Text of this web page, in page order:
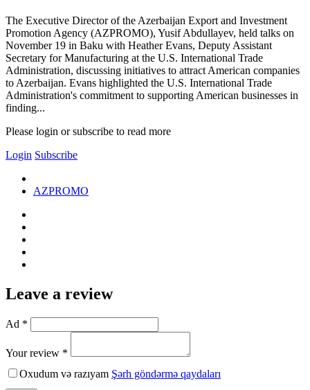
The Executive Director of the Azerbaijan Export and Investment
Promotion Agency (AZPROMO), Yusif Abdullayev, held talks on
November 19 in Baku with Heather Evans, Deputy Assistant
Secretary for Manufacturing at the U.S. International Trade
Administration, discussing initiatives to attract American companies
to Azerbaijan. Evans highlighted the U.S. International Trade
Administration's commitment to supporting American businesses in
finding...
Please login or subscribe to read more
Login Subscribe
AZPROMO
Leave a review
Ad *
Your review *
Oxudum və razıyam Şərh göndərmə qaydaları